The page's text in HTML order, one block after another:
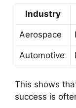
Industry
Aerospace
Automotive
This shows
success is